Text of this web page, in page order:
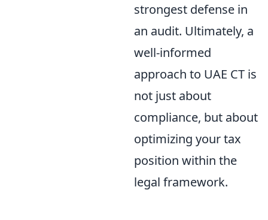
strongest defense in
an audit. Ultimately, a
well-informed
approach to UAE CT is
not just about
compliance, but about
optimizing your tax
position within the
legal framework.